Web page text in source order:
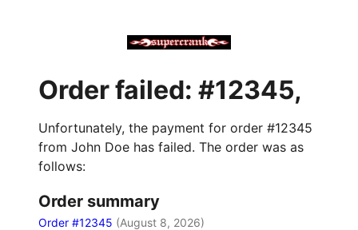
Order failed: #12345,
Unfortunately, the payment for order #12345
from John Doe has failed. The order was as
follows:
Order summary
Order #12345 (August 8, 2026)